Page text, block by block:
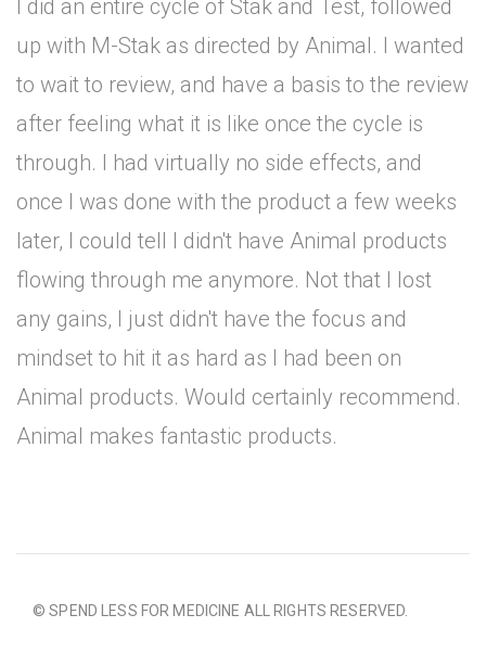
I did an entire cycle of Stak and Test, followed
up with M-Stak as directed by Animal. I wanted
to wait to review, and have a basis to the review
after feeling what it is like once the cycle is
through. I had virtually no side effects, and
once I was done with the product a few weeks
later, I could tell I didn't have Animal products
flowing through me anymore. Not that I lost
any gains, I just didn't have the focus and
mindset to hit it as hard as I had been on
Animal products. Would certainly recommend.
Animal makes fantastic products.
© SPEND LESS FOR MEDICINE ALL RIGHTS RESERVED.